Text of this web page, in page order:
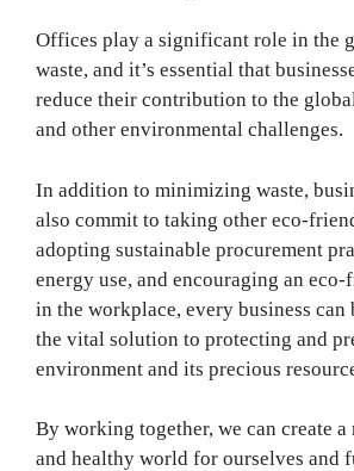
Offices play a significant role in the
waste, and it’s essential that
reduce their contribution to the
and other environmental challenges.
In addition to minimizing waste,
also commit to taking other eco-
adopting sustainable procurement
energy use, and encouraging an
in the workplace, every business can
the vital solution to protecting and
environment and its precious
By working together, we can create a
and healthy world for ourselves and